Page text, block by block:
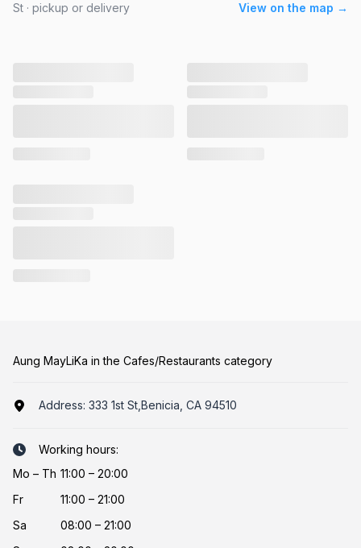
St · pickup or delivery
View on the map →
Aung MayLiKa in the Cafes/Restaurants category
Address: 333 1st St,Benicia, CA 94510
Working hours:
Mo – Th 11:00 – 20:00
Fr
11:00 – 21:00
Sa
08:00 – 21:00